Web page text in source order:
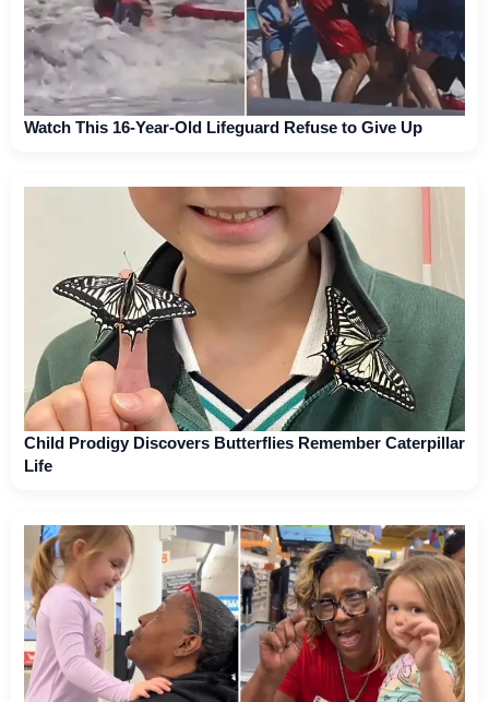
Watch This 16-Year-Old Lifeguard Refuse to Give Up
Child Prodigy Discovers Butterflies Remember Caterpillar
Life